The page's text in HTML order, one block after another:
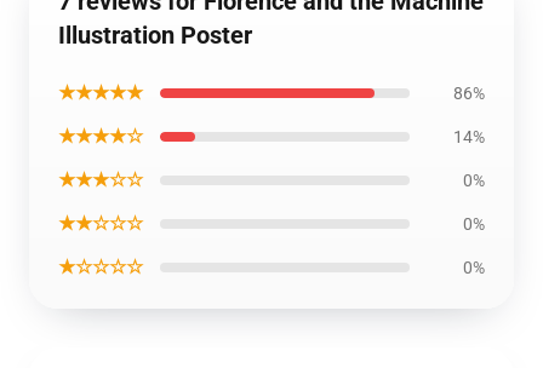
Illustration Poster
★★★★★ 86%
★★★★☆ 14%
★★★☆☆ 0%
★★☆☆☆ 0%
★☆☆☆☆ 0%